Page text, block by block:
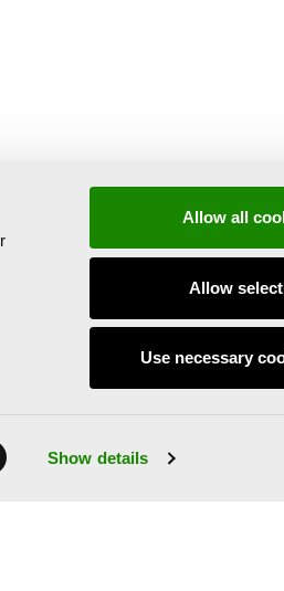
Show details
Allow all
Allow
Use necessary